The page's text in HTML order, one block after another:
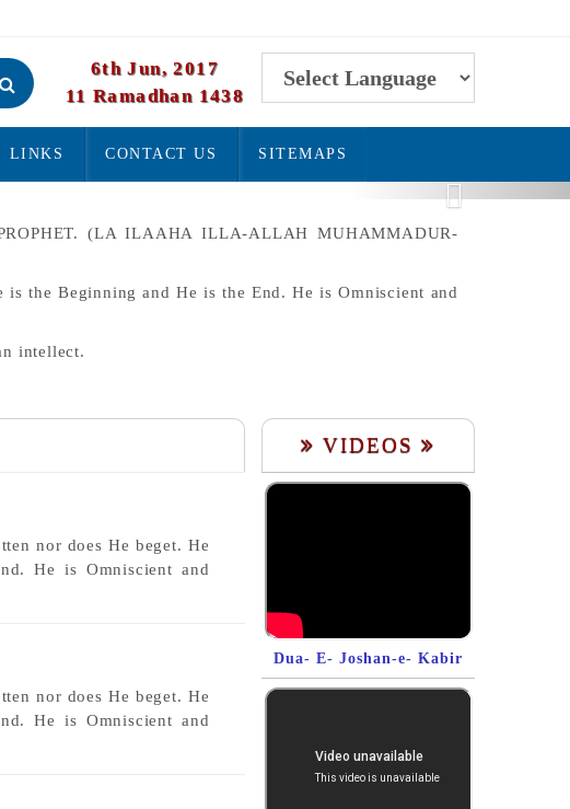
6th Jun, 2017
11 Ramadhan 1438
Powered by
LINKS CONTACT US SITEMAPS
Next
(LA ILAAHA ILLA-ALLAH MUHAMMADUR-
the Beginning and He is the End. He is Omniscient and
intellect.
nor does He beget. He
He is Omniscient and
nor does He beget. He
He is Omniscient and
VIDEOS
Dua- E- Joshan-e- Kabir